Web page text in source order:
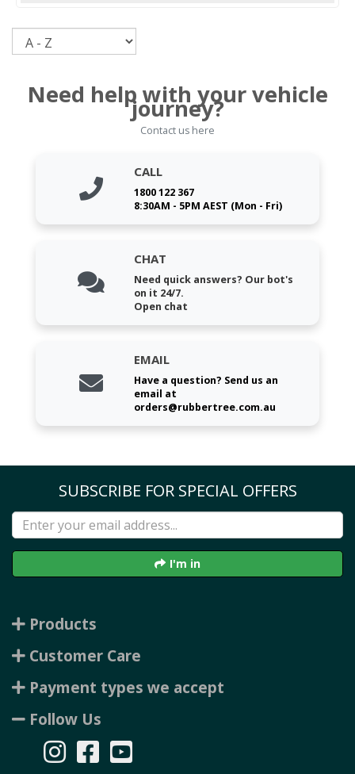
Need help with your vehicle
journey?
Contact us here
CALL
1800 122 367
8:30AM - 5PM AEST (Mon - Fri)
CHAT
Need quick answers? Our bot's
on it 24/7.
Open chat
EMAIL
Have a question? Send us an
email at
orders@rubbertree.com.au
SUBSCRIBE FOR SPECIAL OFFERS
I'm in
Products
Customer Care
Payment types we accept
Follow Us